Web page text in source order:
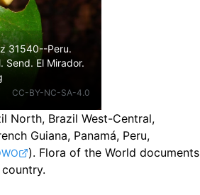
31540--Peru.
Send. El Mirador.
CC-BY-NC-SA-4.0
North, Brazil West-Central,
Guiana, Panamá, Peru,
). Flora of the World documents